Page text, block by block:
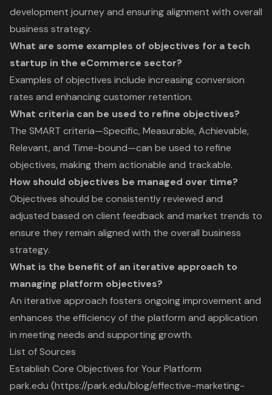
development journey and ensuring alignment with overall
business strategy.
What are some examples of objectives for a tech
startup in the eCommerce sector?
Examples of objectives include increasing conversion
rates and enhancing customer retention.
What criteria can be used to refine objectives?
The SMART criteria—Specific, Measurable, Achievable,
Relevant, and Time-bound—can be used to refine
objectives, making them actionable and trackable.
How should objectives be managed over time?
Objectives should be consistently reviewed and
adjusted based on client feedback and market trends to
ensure they remain aligned with the overall business
strategy.
What is the benefit of an iterative approach to
managing platform objectives?
An iterative approach fosters ongoing improvement and
enhances the efficiency of the platform and application
in meeting needs and supporting growth.
List of Sources
Establish Core Objectives for Your Platform
park.edu (https://park.edu/blog/effective-marketing-